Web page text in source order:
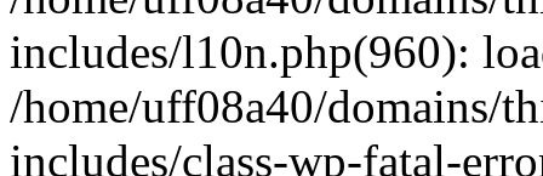
includes/l10n.php(960):
/home/uff08a40/domains/
includes/class-wp-fatal-